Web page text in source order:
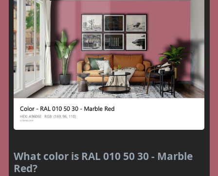
What color is RAL 010 50 30 - Marble
Red?